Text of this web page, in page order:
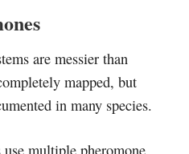
are messier than
mapped, but
in many species.
use multiple pheromone